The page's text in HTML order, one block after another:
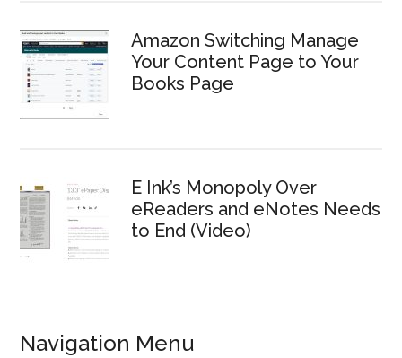
Amazon Switching Manage
Your Content Page to Your
Books Page
E Ink’s Monopoly Over
eReaders and eNotes Needs
to End (Video)
Navigation Menu